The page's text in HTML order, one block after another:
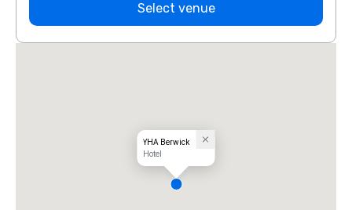
Select venue
YHA Berwick
Hotel